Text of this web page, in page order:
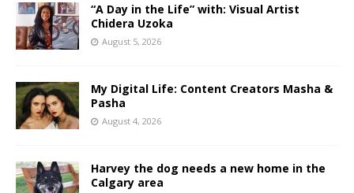
“A Day in the Life” with: Visual Artist
Chidera Uzoka
August 5, 2026
My Digital Life: Content Creators Masha &
Pasha
August 4, 2026
Harvey the dog needs a new home in the
Calgary area